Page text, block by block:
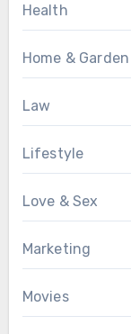
Health
Home & Garden
Law
Lifestyle
Love & Sex
Marketing
Movies